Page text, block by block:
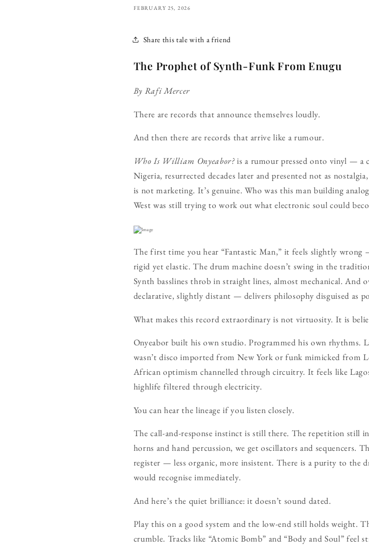
FEBRUARY 25, 2026
Share this tale with a friend
The Prophet of Synth-Funk From Enugu
By Rafi Mercer
There are records that announce themselves loudly.
And then there are records that arrive like a rumour.
Who Is William Onyeabor?is a rumour pressed onto vinyl — a
Nigeria, resurrected decades later and presented not as
is not marketing. It’s genuine. Who was this man building
West was still trying to work out what electronic soul could
The first time you hear “Fantastic Man,” it feels slightly wrong
rigid yet elastic. The drum machine doesn’t swing in the
Synth basslines throb in straight lines, almost mechanical. And
declarative, slightly distant — delivers philosophy disguised as
What makes this record extraordinary is not virtuosity. It is
Onyeabor built his own studio. Programmed his own rhythms.
wasn’t disco imported from New York or funk mimicked from
African optimism channelled through circuitry. It feels like
highlife filtered through electricity.
You can hear the lineage if you listen closely.
The call-and-response instinct is still there. The repetition still
horns and hand percussion, we get oscillators and sequencers.
register — less organic, more insistent. There is a purity to the
would recognise immediately.
And here’s the quiet brilliance: it doesn’t sound dated.
Play this on a good system and the low-end still holds weight.
crumble. Tracks like “Atomic Bomb” and “Body and Soul” feel